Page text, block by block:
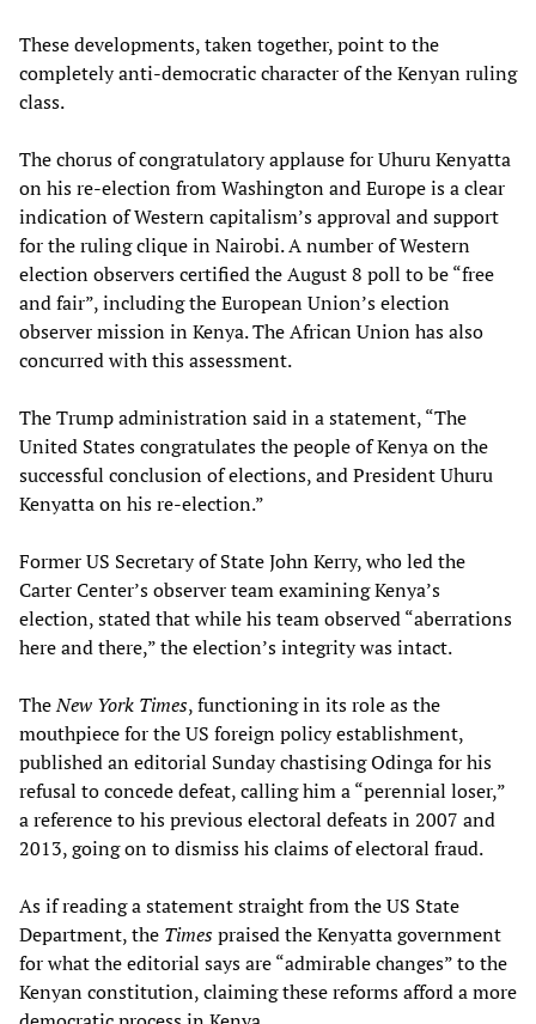
These developments, taken together, point to the
completely anti-democratic character of the Kenyan ruling
class.
The chorus of congratulatory applause for Uhuru Kenyatta
on his re-election from Washington and Europe is a clear
indication of Western capitalism’s approval and support
for the ruling clique in Nairobi. A number of Western
election observers certified the August 8 poll to be “free
and fair”, including the European Union’s election
observer mission in Kenya. The African Union has also
concurred with this assessment.
The Trump administration said in a statement, “The
United States congratulates the people of Kenya on the
successful conclusion of elections, and President Uhuru
Kenyatta on his re-election.”
Former US Secretary of State John Kerry, who led the
Carter Center’s observer team examining Kenya’s
election, stated that while his team observed “aberrations
here and there,” the election’s integrity was intact.
TheNew York Times, functioning in its role as the
mouthpiece for the US foreign policy establishment,
published an editorial Sunday chastising Odinga for his
refusal to concede defeat, calling him a “perennial loser,”
a reference to his previous electoral defeats in 2007 and
2013, going on to dismiss his claims of electoral fraud.
As if reading a statement straight from the US State
Department, the Timespraised the Kenyatta government
for what the editorial says are “admirable changes” to the
Kenyan constitution, claiming these reforms afford a more